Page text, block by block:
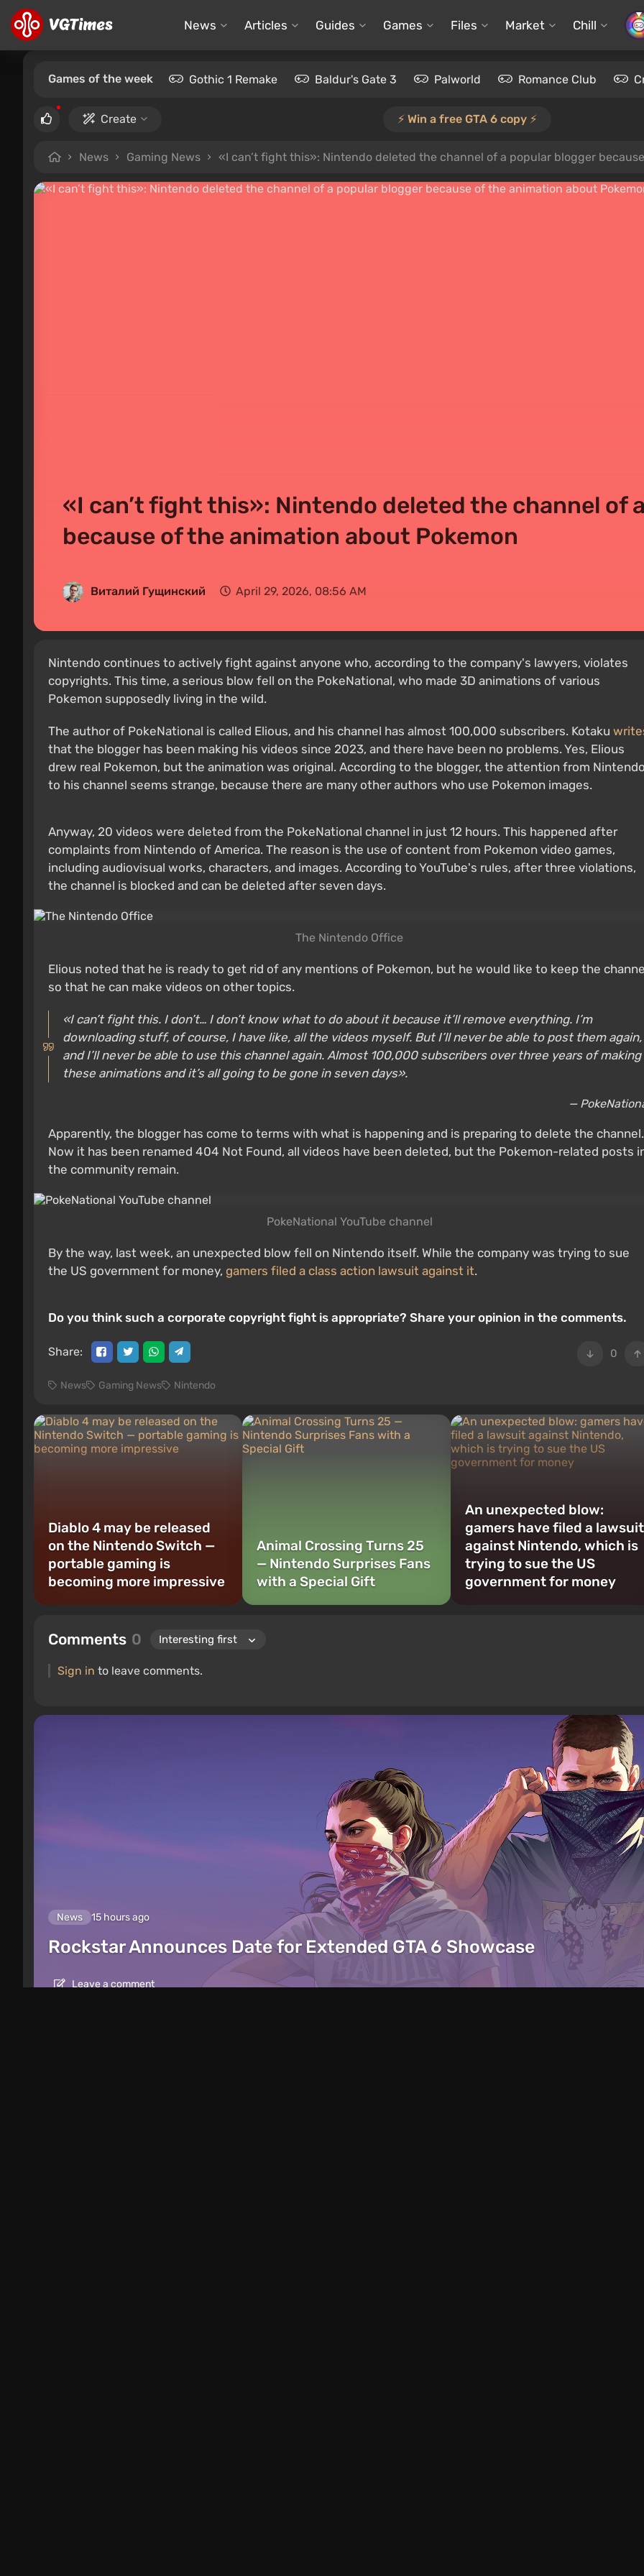
News Articles Guides Games Files Market Chill
Games of the week Gothic 1 Remake Baldur's Gate 3 Palworld Romance Club
Create ⚡️ Win a free GTA 6 copy ⚡️
News Gaming News «I can’t fight this»: Nintendo deleted the channel of a popular blogger
«I can’t fight this»: Nintendo deleted the channel of
because of the animation about Pokemon
Виталий Гущинский April 29, 2026, 08:56 AM
Nintendo continues to actively fight against anyone who, according to the company's lawyers, violates
copyrights. This time, a serious blow fell on the PokeNational, who made 3D animations of various
Pokemon supposedly living in the wild.
The author of PokeNational is called Elious, and his channel has almost 100,000 subscribers. Kotaku
that the blogger has been making his videos since 2023, and there have been no problems. Yes, Elious
drew real Pokemon, but the animation was original. According to the blogger, the attention from
to his channel seems strange, because there are many other authors who use Pokemon images.
Anyway, 20 videos were deleted from the PokeNational channel in just 12 hours. This happened after
complaints from Nintendo of America. The reason is the use of content from Pokemon video games,
including audiovisual works, characters, and images. According to YouTube's rules, after three violations,
the channel is blocked and can be deleted after seven days.
The Nintendo Office
Elious noted that he is ready to get rid of any mentions of Pokemon, but he would like to keep the
so that he can make videos on other topics.
«I can’t fight this. I don’t… I don’t know what to do about it because it’ll remove everything. I’m
downloading stuff, of course, I have like, all the videos myself. But I’ll never be able to post them again,
and I’ll never be able to use this channel again. Almost 100,000 subscribers over three years of making
these animations and it’s all going to be gone in seven days».
—
Apparently, the blogger has come to terms with what is happening and is preparing to delete the channel.
Now it has been renamed 404 Not Found, all videos have been deleted, but the Pokemon-related posts
the community remain.
PokeNational YouTube channel
By the way, last week, an unexpected blow fell on Nintendo itself. While the company was trying to sue
the US government for money, gamers filed a class action lawsuit against it.
Do you think such a corporate copyright fight is appropriate? Share your opinion in the comments.
0
Share:
News Gaming News Nintendo
Diablo 4 may be released
on the Nintendo Switch —
portable gaming is
becoming more impressive
Animal Crossing Turns 25
— Nintendo Surprises Fans
with a Special Gift
An unexpected blow:
gamers have filed a lawsuit
against Nintendo, which is
trying to sue the US
government for money
Comments 0
Sign in to leave comments.
News 15 hours ago
Rockstar Announces Date for Extended GTA 6 Showcase
Leave a comment